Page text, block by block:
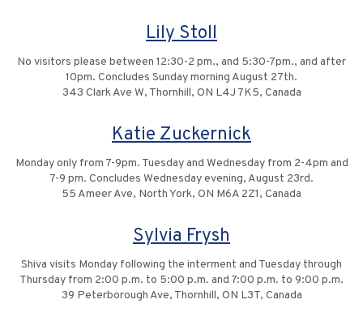
Lily Stoll
No visitors please between 12:30-2 pm., and 5:30-7pm., and after
10pm. Concludes Sunday morning August 27th.
343 Clark Ave W, Thornhill, ON L4J 7K5, Canada
Katie Zuckernick
Monday only from 7-9pm. Tuesday and Wednesday from 2-4pm and
7-9 pm. Concludes Wednesday evening, August 23rd.
55 Ameer Ave, North York, ON M6A 2Z1, Canada
Sylvia Frysh
Shiva visits Monday following the interment and Tuesday through
Thursday from 2:00 p.m. to 5:00 p.m. and 7:00 p.m. to 9:00 p.m.
39 Peterborough Ave, Thornhill, ON L3T, Canada